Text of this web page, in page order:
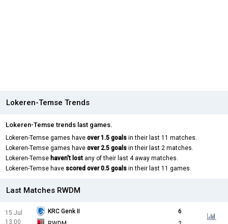
Lokeren-Temse Trends
Lokeren-Temse trends last games.
Lokeren-Temse games have over 1.5 goals in their last 11 matches.
Lokeren-Temse games have over 2.5 goals in their last 2 matches.
Lokeren-Temse haven't lost any of their last 4 away matches.
Lokeren-Temse have scored over 0.5 goals in their last 11 games.
Last Matches RWDM
15 Jul
13:00
KRC Genk II
6